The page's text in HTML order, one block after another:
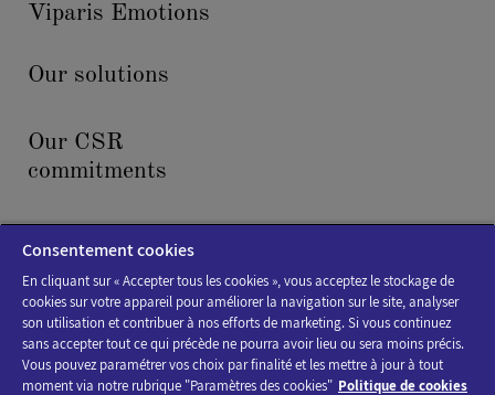
Viparis Emotions
Our solutions
Our CSR
commitments
News & events
Consentement cookies
En cliquant sur « Accepter tous les cookies », vous acceptez le stockage de
cookies sur votre appareil pour améliorer la navigation sur le site, analyser
son utilisation et contribuer à nos efforts de marketing. Si vous continuez
sans accepter tout ce qui précède ne pourra avoir lieu ou sera moins précis.
Vous pouvez paramétrer vos choix par finalité et les mettre à jour à tout
moment via notre rubrique "Paramètres des cookies" Politique de cookies